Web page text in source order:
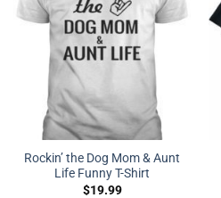
Rockin’ the Dog Mom & Aunt
Life Funny T-Shirt
$19.99